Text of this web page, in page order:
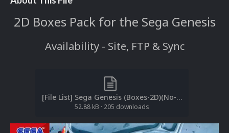
2D Boxes Pack for the Sega Genesis
Availability - Site, FTP & Sync
[File List] Sega Genesis (Boxes-2D)(No-Intro)(EM 2.1).txt
52.88 kB · 205 downloads